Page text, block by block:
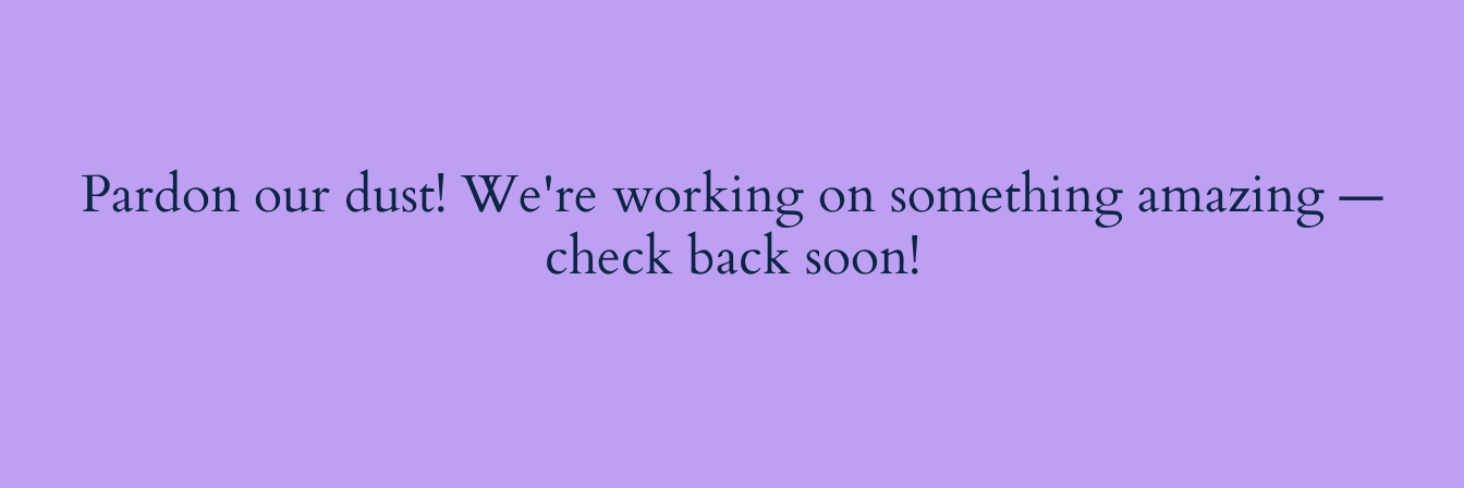
Pardon our dust! We're working on something amazing —
check back soon!